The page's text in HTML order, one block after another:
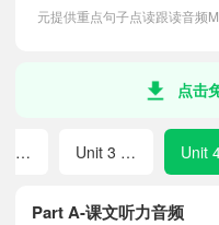
元提供重点句子点读跟读音频
点击
Part A-课文听力音频
Unit 2 My friends Unit 3 Places we live in